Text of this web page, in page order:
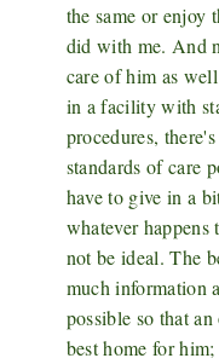
the same or enjoy
did with me. And
care of him as
in a facility with
procedures,
standards of care
have to give in a
whatever
not be ideal. The
much information
possible so that
best home for